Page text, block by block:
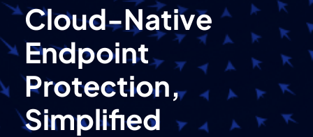
Cloud-Native
Endpoint
Protection,
Simplified